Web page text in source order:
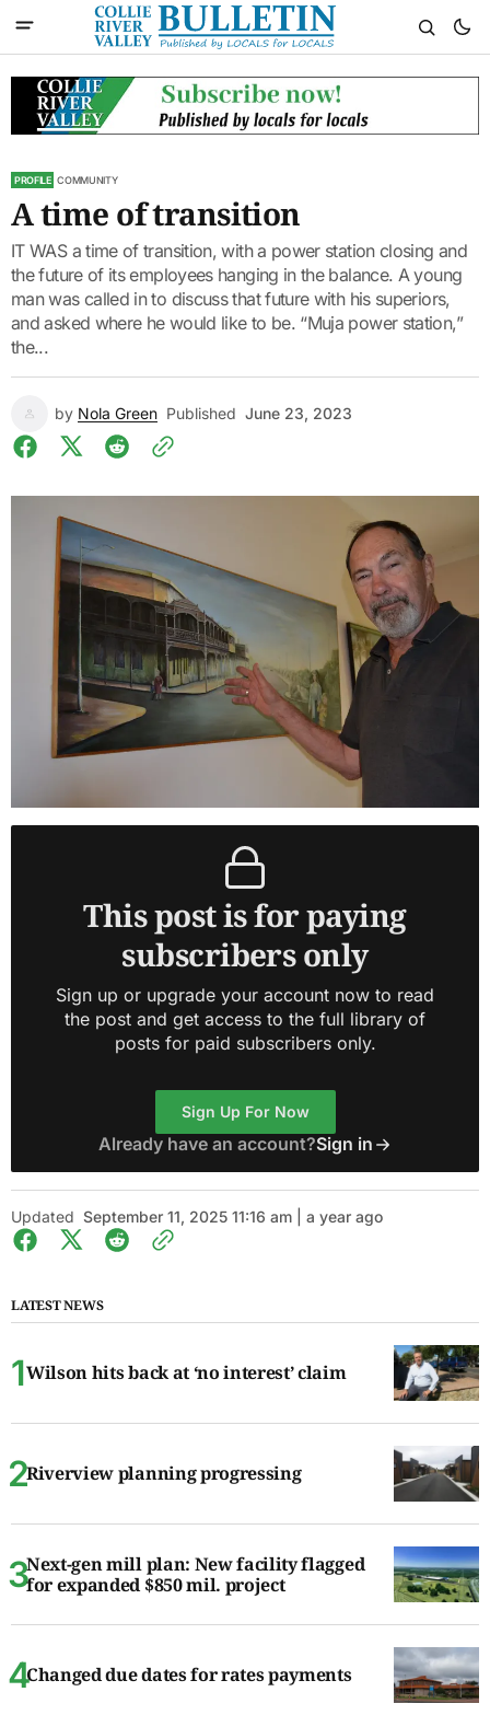
PROFILE COMMUNITY
A time of transition
IT WAS a time of transition, with a power station closing and
the future of its employees hanging in the balance. A young
man was called in to discuss that future with his superiors,
and asked where he would like to be. “Muja power station,”
the...
by Nola Green Published June 23, 2023
This post is for paying
subscribers only
Sign up or upgrade your account now to read
the post and get access to the full library of
posts for paid subscribers only.
Sign Up For Now
Already have an account?Sign in
Updated September 11, 2025 11:16 am | a year ago
LATEST NEWS
Wilson hits back at ‘no interest’ claim
Riverview planning progressing
Next-gen mill plan: New facility flagged
for expanded $850 mil. project
Changed due dates for rates payments